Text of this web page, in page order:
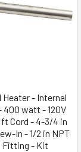
Heater - Internal
400 watt - 120V
ft Cord - 4-3/4 in
In - 1/2 in NPT
Fitting - Kit